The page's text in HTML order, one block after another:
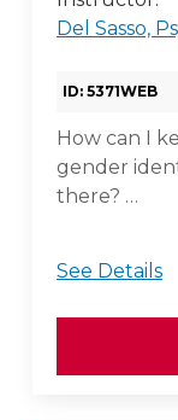
Del Sasso,
ID: 5371WEB
How can I
gender
there? …
See Details